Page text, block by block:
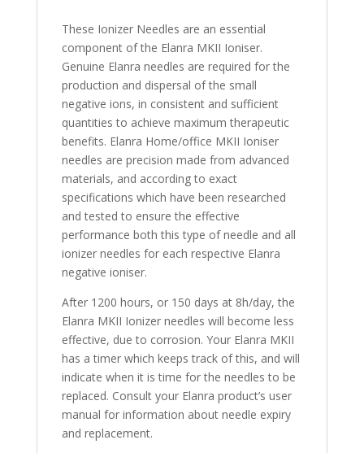
These Ionizer Needles are an essential
component of the Elanra MKII Ioniser.
Genuine Elanra needles are required for the
production and dispersal of the small
negative ions, in consistent and sufficient
quantities to achieve maximum therapeutic
benefits. Elanra Home/office MKII Ioniser
needles are precision made from advanced
materials, and according to exact
specifications which have been researched
and tested to ensure the effective
performance both this type of needle and all
ionizer needles for each respective Elanra
negative ioniser.
After 1200 hours, or 150 days at 8h/day, the
Elanra MKII Ionizer needles will become less
effective, due to corrosion. Your Elanra MKII
has a timer which keeps track of this, and will
indicate when it is time for the needles to be
replaced. Consult your Elanra product’s user
manual for information about needle expiry
and replacement.